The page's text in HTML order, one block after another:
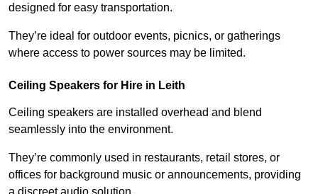
designed for easy transportation.
They’re ideal for outdoor events, picnics, or gatherings
where access to power sources may be limited.
Ceiling Speakers for Hire in Leith
Ceiling speakers are installed overhead and blend
seamlessly into the environment.
They’re commonly used in restaurants, retail stores, or
offices for background music or announcements, providing
a discreet audio solution.